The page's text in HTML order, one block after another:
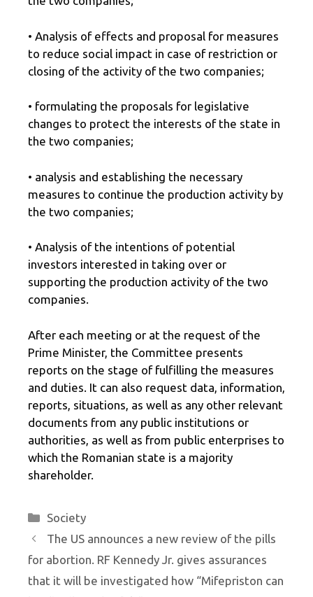
• Analysis of effects and proposal for measures
to reduce social impact in case of restriction or
closing of the activity of the two companies;
• formulating the proposals for legislative
changes to protect the interests of the state in
the two companies;
• analysis and establishing the necessary
measures to continue the production activity by
the two companies;
• Analysis of the intentions of potential
investors interested in taking over or
supporting the production activity of the two
companies.
After each meeting or at the request of the
Prime Minister, the Committee presents
reports on the stage of fulfilling the measures
and duties. It can also request data, information,
reports, situations, as well as any other relevant
documents from any public institutions or
authorities, as well as from public enterprises to
which the Romanian state is a majority
shareholder.
Categories
Society
The US announces a new review of the pills
for abortion. RF Kennedy Jr. gives assurances
that it will be investigated how “Mifepriston can